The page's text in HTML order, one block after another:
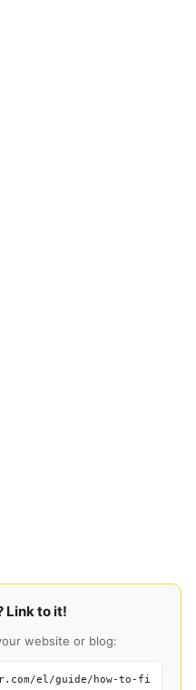
Link to it!
website or blog:
el/guide/how-to-fi